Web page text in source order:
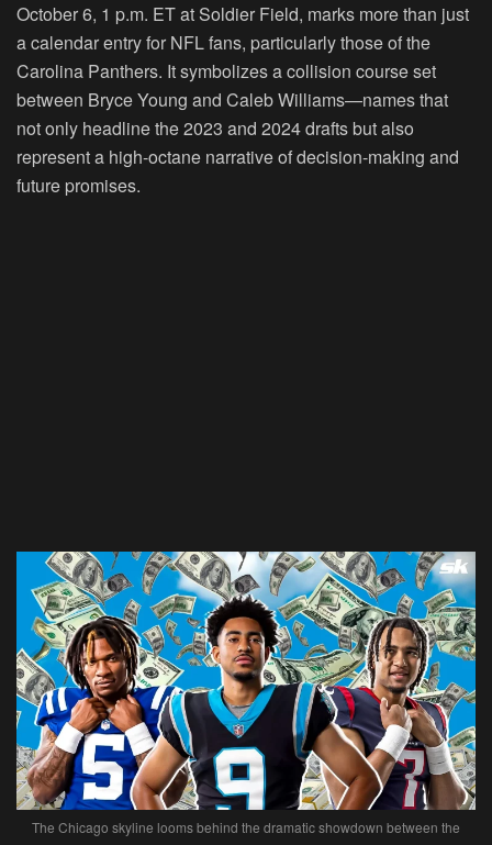
October 6, 1 p.m. ET at Soldier Field, marks more than just
a calendar entry for NFL fans, particularly those of the
Carolina Panthers. It symbolizes a collision course set
between Bryce Young and Caleb Williams—names that
not only headline the 2023 and 2024 drafts but also
represent a high-octane narrative of decision-making and
future promises.
The Chicago skyline looms behind the dramatic showdown between the